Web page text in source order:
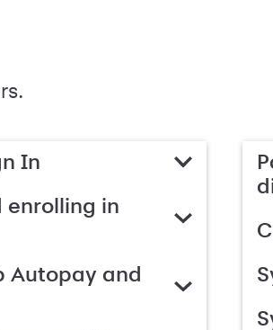
In
enrolling in
Autopay and